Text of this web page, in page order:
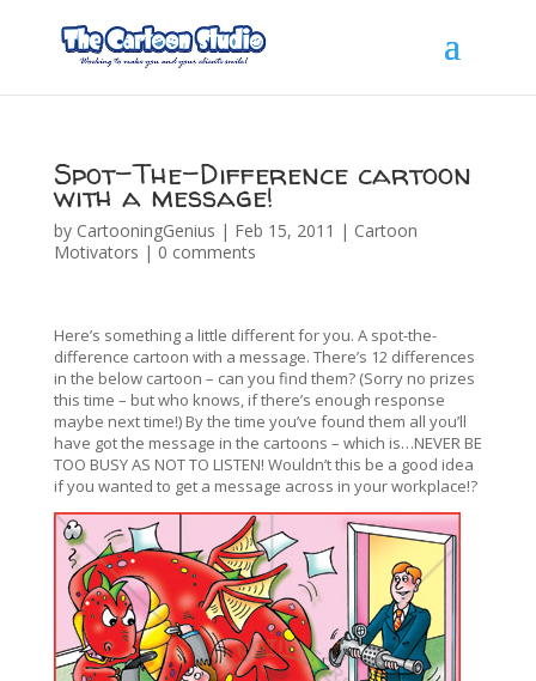
Spot-The-Difference cartoon
with a message!
by CartooningGenius | Feb 15, 2011 | Cartoon
Motivators | 0 comments
Here’s something a little different for you. A spot-the-
difference cartoon with a message. There’s 12 differences
in the below cartoon – can you find them? (Sorry no prizes
this time – but who knows, if there’s enough response
maybe next time!) By the time you’ve found them all you’ll
have got the message in the cartoons – which is…NEVER BE
TOO BUSY AS NOT TO LISTEN! Wouldn’t this be a good idea
if you wanted to get a message across in your workplace!?